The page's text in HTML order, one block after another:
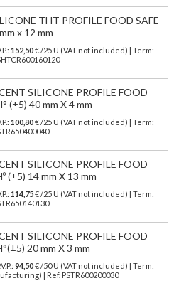
THT PROFILE FOOD SAFE
x 12 mm
152,50€ /25 U (VAT not included) | Term:
SILICONE PROFILE FOOD
(±5) 40 mm X 4 mm
100,80€ /25 U (VAT not included) | Term:
SILICONE PROFILE FOOD
(±5) 14 mm X 13 mm
114,75€ /25 U (VAT not included) | Term:
SILICONE PROFILE FOOD
20 mm X 3 mm
94,50€/50 U (VAT not included)
| Term:
| Ref. PSTR600200030